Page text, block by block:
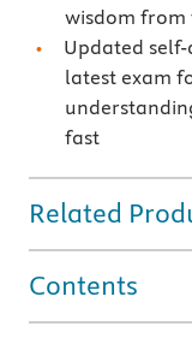
wisdom from
Updated
latest exam
fast
Related
Contents